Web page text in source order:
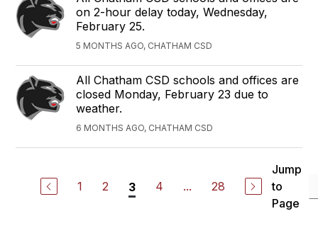
on 2-hour delay today, Wednesday,
February 25.
5 MONTHS AGO, CHATHAM CSD
All Chatham CSD schools and offices are
closed Monday, February 23 due to
weather.
6 MONTHS AGO, CHATHAM CSD
1 2 3 4 ... 28
Jump
to
Page